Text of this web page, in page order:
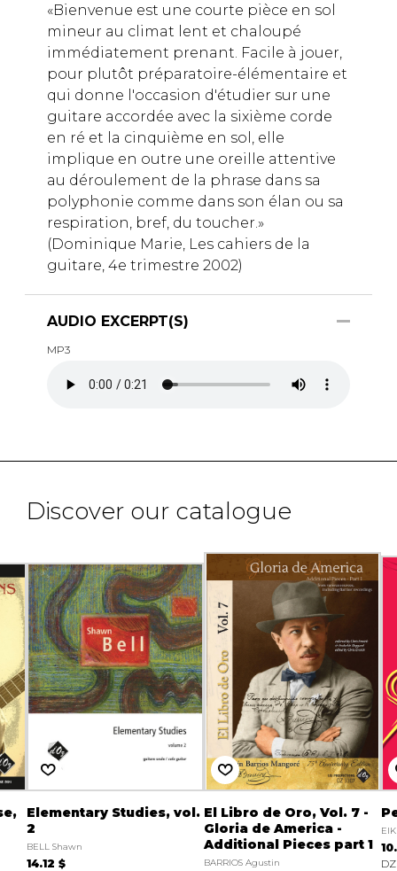
«Bienvenue est une courte pièce en sol
mineur au climat lent et chaloupé
immédiatement prenant. Facile à jouer,
pour plutôt préparatoire-élémentaire et
qui donne l'occasion d'étudier sur une
guitare accordée avec la sixième corde
en ré et la cinquième en sol, elle
implique en outre une oreille attentive
au déroulement de la phrase dans sa
polyphonie comme dans son élan ou sa
respiration, bref, du toucher.»
(Dominique Marie, Les cahiers de la
guitare, 4e trimestre 2002)
AUDIO EXCERPT(S)
MP3
Discover our catalogue
Elementary Studies, vol.
2
BELL Shawn
14.12 $
El Libro de Oro, Vol. 7 -
Gloria de America -
Additional Pieces part 1
BARRIOS Agustin